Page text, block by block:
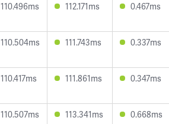
110.496ms 112.171ms 0.467ms
110.504ms 111.743ms 0.337ms
110.417ms 111.861ms 0.347ms
110.507ms 113.341ms 0.668ms